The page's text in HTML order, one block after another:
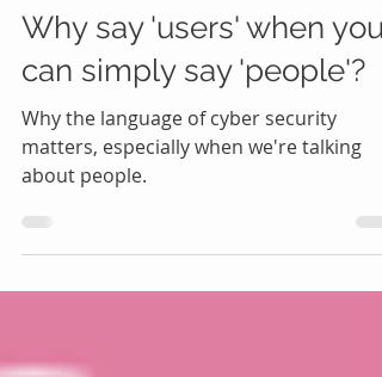
Jessica Barker
Oct 4, 2022
2 min read
Why say 'users' when you
can simply say 'people'?
Why the language of cyber security
matters, especially when we're talking